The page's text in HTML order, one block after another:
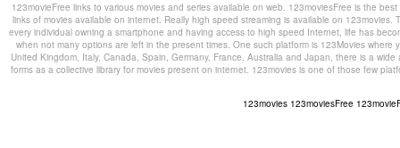
123movieFree links to various movies and series available on web. 123moviesFree is the
links of movies available on internet. Really high speed streaming is available on
every individual owning a smartphone and having access to high speed Internet, life has
when not many options are left in the present times. One such platform is 123Movies
United Kingdom, Italy, Canada, Spain, Germany, France, Australia and Japan, there is a
forms as a collective library for movies present on internet. 123movies is one of those few
123movies 123moviesFree